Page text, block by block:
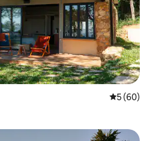
5 out of 5
5 (60)